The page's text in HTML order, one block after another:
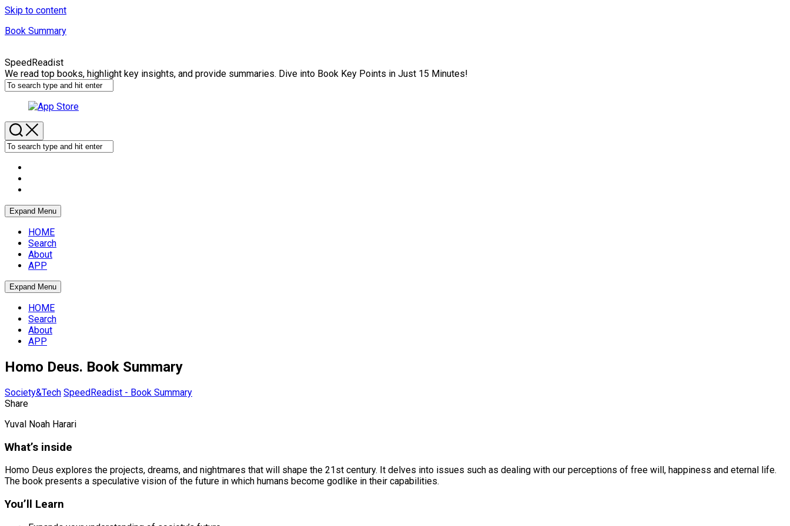
Skip to content
Book Summary
SpeedReadist
We read top books, highlight key insights, and provide summaries. Dive into Book Key Points in Just 15 Minutes!
Expand Menu
HOME
Search
About
APP
Expand Menu
HOME
Search
About
APP
Homo Deus. Book Summary
Society&Tech SpeedReadist - Book Summary
Share
Yuval Noah Harari
What’s inside
Homo Deus explores the projects, dreams, and nightmares that will shape the 21st century. It delves into issues such as dealing with our perceptions of free will, happiness and eternal life.
The book presents a speculative vision of the future in which humans become godlike in their capabilities.
You’ll Learn